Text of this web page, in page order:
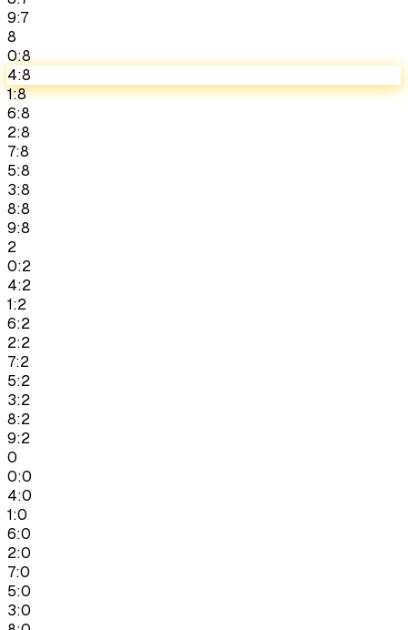
9:7
8
0:8
4:8
1:8
6:8
2:8
7:8
5:8
3:8
8:8
9:8
2
0:2
4:2
1:2
6:2
2:2
7:2
5:2
3:2
8:2
9:2
0
0:0
4:0
1:0
6:0
2:0
7:0
5:0
3:0